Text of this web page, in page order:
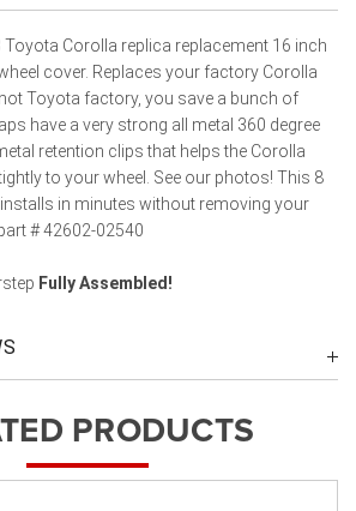
Corolla replica replacement 16 inch
cover. Replaces your factory Corolla
Toyota factory, you save a bunch of
have a very strong all metal 360 degree
retention clips that helps the Corolla
to your wheel. See our photos! This 8
in minutes without removing your
# 42602-02540
Fully Assembled!
PRODUCTS